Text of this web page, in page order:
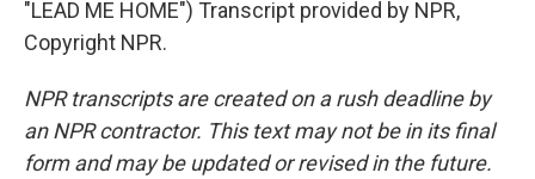
"LEAD ME HOME") Transcript provided by NPR,
Copyright NPR.
NPR transcripts are created on a rush deadline by
an NPR contractor. This text may not be in its final
form and may be updated or revised in the future.